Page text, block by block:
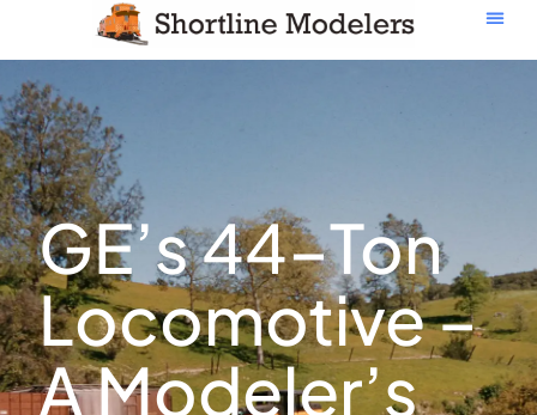
GE’s 44-Ton
Locomotive –
A Modeler’s